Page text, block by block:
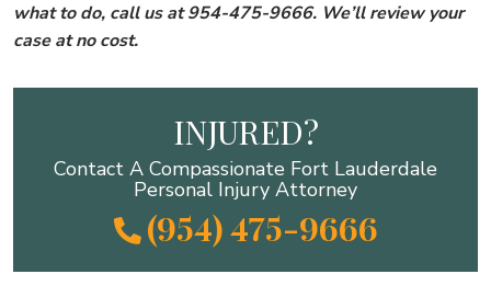
what to do, call us at 954-475-9666. We’ll review your
case at no cost.
INJURED?
Contact A Compassionate Fort Lauderdale
Personal Injury Attorney
(954) 475-9666